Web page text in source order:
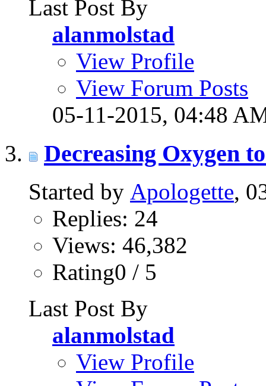
Last Post By
alanmolstad
View Profile
View Forum Posts
05-11-2015, 04:48
Decreasing Oxygen
Started by Apologette,
Replies: 24
Views: 46,382
Rating0 / 5
Last Post By
alanmolstad
View Profile